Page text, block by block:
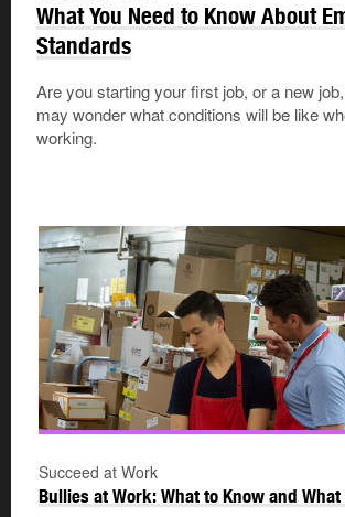
What You Need to Know About
Standards
Are you starting your first job, or a new
may wonder what conditions will be like
working.
Succeed at Work
Bullies at Work: What to Know and What